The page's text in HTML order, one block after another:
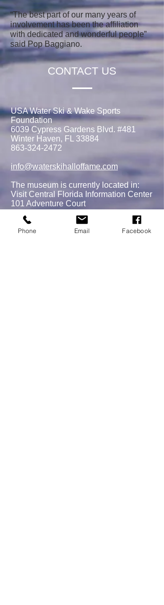
“The best part of our many years of
involvement has been the affiliation
with dedicated and wonderful people”
said Pop Baggiano.
CONTACT US
USA Water Ski & Wake Sports
Foundation
6039 Cypress Gardens Blvd. #481
Winter Haven, FL 33884
863-324-2472
info@waterskihalloffame.com
The museum is currently located in:
Visit Central Florida Information Center
101 Adventure Court
Phone Email Facebook